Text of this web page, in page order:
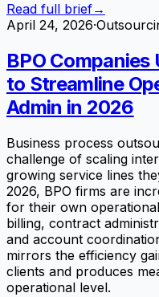
Read full brief→
April 24, 2026·
BPO
to Streamline
Admin in 2026
Business process
challenge of scaling
growing service lines
2026, BPO firms are
for their own
billing, contract
and account
mirrors the efficiency
clients and produces
operational level.